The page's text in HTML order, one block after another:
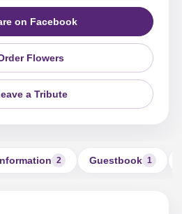
on Facebook
Flowers
a Tribute
2 Guestbook 1